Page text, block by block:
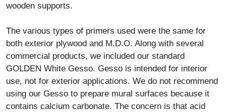
wooden supports.
The various types of primers used were the same for
both exterior plywood and M.D.O. Along with several
commercial products, we included our standard
GOLDEN White Gesso. Gesso is intended for interior
use, not for exterior applications. We do not recommend
using our Gesso to prepare mural surfaces because it
contains calcium carbonate. The concern is that acid